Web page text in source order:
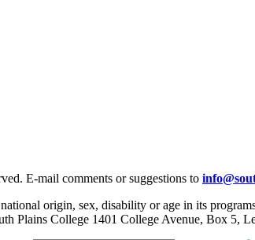
E-mail comments or suggestions to
origin, sex, disability or age in its
Plains College 1401 College Avenue, Box 5,